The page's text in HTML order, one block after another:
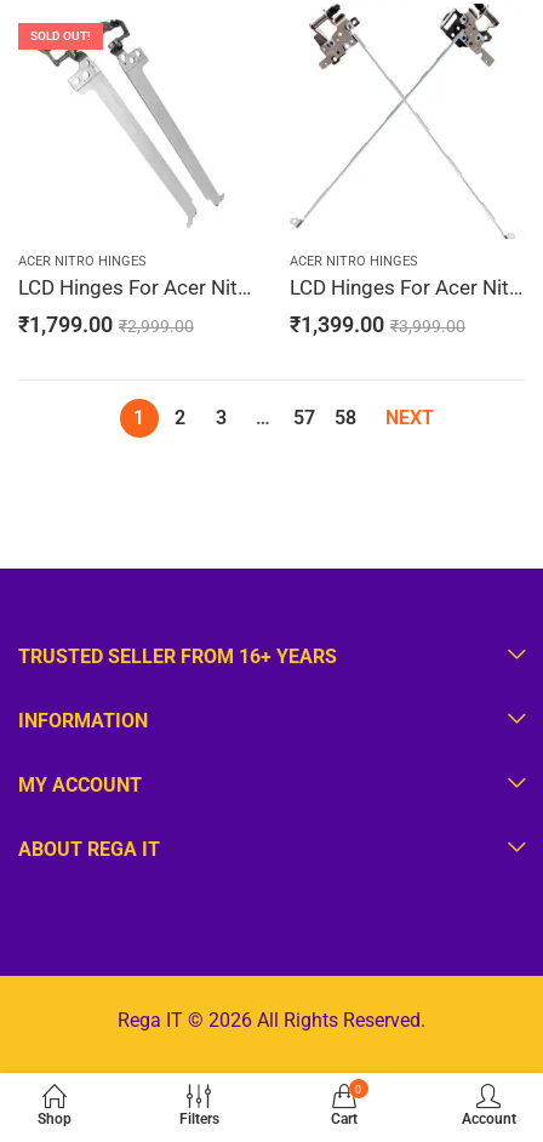
SOLD OUT!
ACER NITRO HINGES
LCD Hinges For Acer Nitro 5 AN515-44-R0UU, AN515-44-R0XR, AN515-44-R0XU, AN515-44-R13P, AN515-44-R14Z
₹1,799.00 ₹2,999.00
ACER NITRO HINGES
LCD Hinges For Acer Nitro 5 AN515-52-51YZ, AN515-52-52FK, AN515-52-52UN, AN515-52-5365, AN515-52-53A2 Laptop Hinges Screen Bracket LCD Left & Right Pair
₹1,399.00 ₹3,999.00
1 2 3 … 57 58 NEXT
TRUSTED SELLER FROM 16+ YEARS
INFORMATION
MY ACCOUNT
ABOUT REGA IT
Rega IT © 2026 All Rights Reserved.
Shop Filters
0
Cart Account